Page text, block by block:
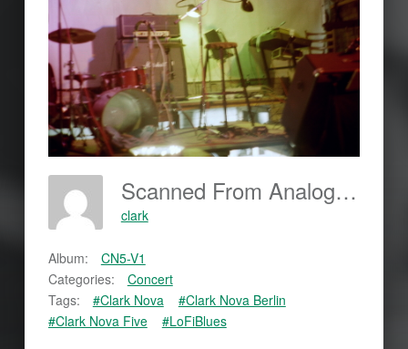
Scanned From Analog Film
clark
Album:
CN5-V1
Categories:
Concert
Tags:
#Clark Nova
#Clark Nova Berlin
#Clark Nova Five
#LoFiBlues